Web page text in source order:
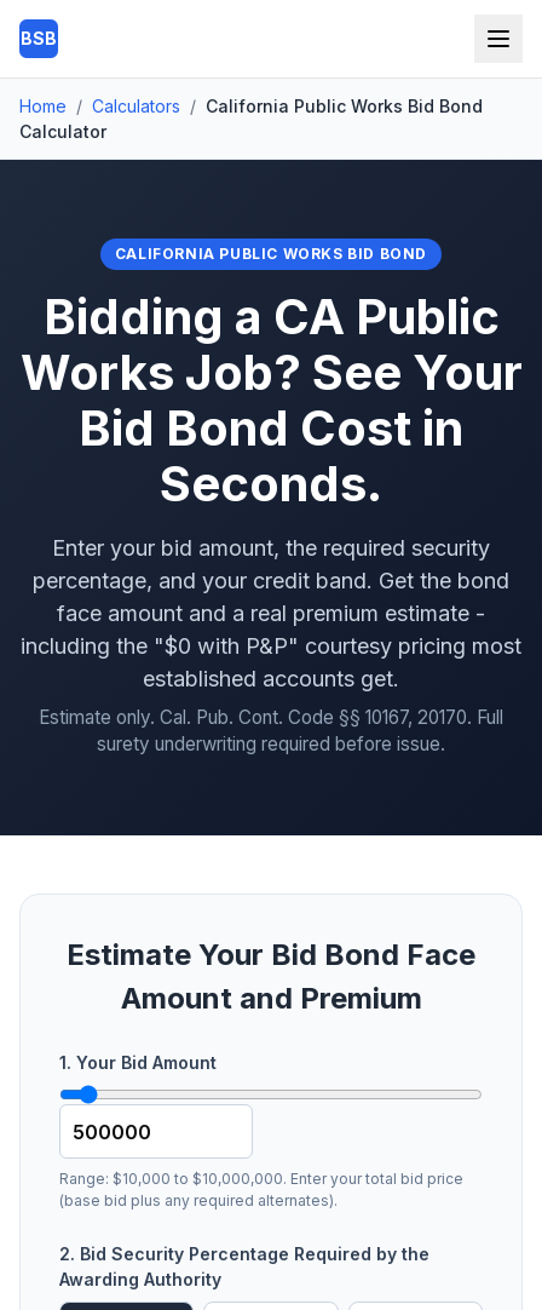
Skip to main content
BSB
Home / Calculators / California Public Works Bid Bond
Calculator
CALIFORNIA PUBLIC WORKS BID BOND
Bidding a CA Public
Works Job? See Your
Bid Bond Cost in
Seconds.
Enter your bid amount, the required security
percentage, and your credit band. Get the bond
face amount and a real premium estimate -
including the "$0 with P&P" courtesy pricing most
established accounts get.
Estimate only. Cal. Pub. Cont. Code §§ 10167, 20170. Full
surety underwriting required before issue.
Estimate Your Bid Bond Face
Amount and Premium
1. Your Bid Amount
Range: $10,000 to $10,000,000. Enter your total bid price
(base bid plus any required alternates).
2. Bid Security Percentage Required by the
Awarding Authority